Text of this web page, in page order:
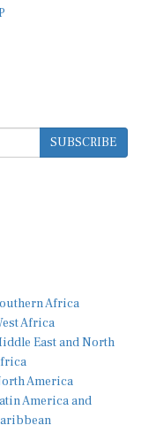
SUBSCRIBE
Africa
Africa
East and North
America
America and